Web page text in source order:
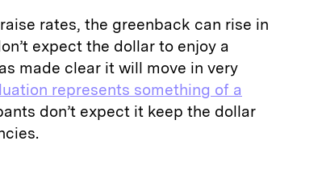
rates, the greenback can rise in
expect the dollar to enjoy a
made clear it will move in very
represents something of a
don’t expect it keep the dollar